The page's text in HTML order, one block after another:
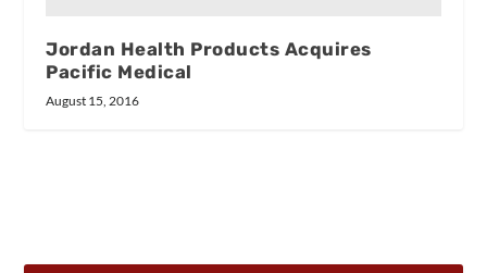
Jordan Health Products Acquires
Pacific Medical
August 15, 2016